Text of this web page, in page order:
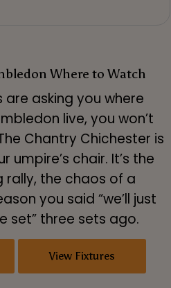
Where to Watch
asking you where
live, you won’t
Chantry Chichester is
umpire’s chair. It’s the
rally, the chaos of a
you said “we’ll just
set” three sets ago.
View Fixtures